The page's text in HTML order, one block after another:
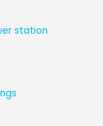
station